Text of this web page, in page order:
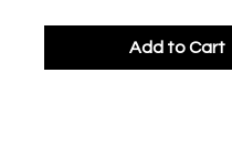
Add to Cart